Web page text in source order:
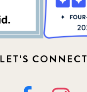
LET'S CONNECT